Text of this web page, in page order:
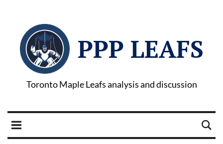
PPP LEAFS
Toronto Maple Leafs analysis and discussion